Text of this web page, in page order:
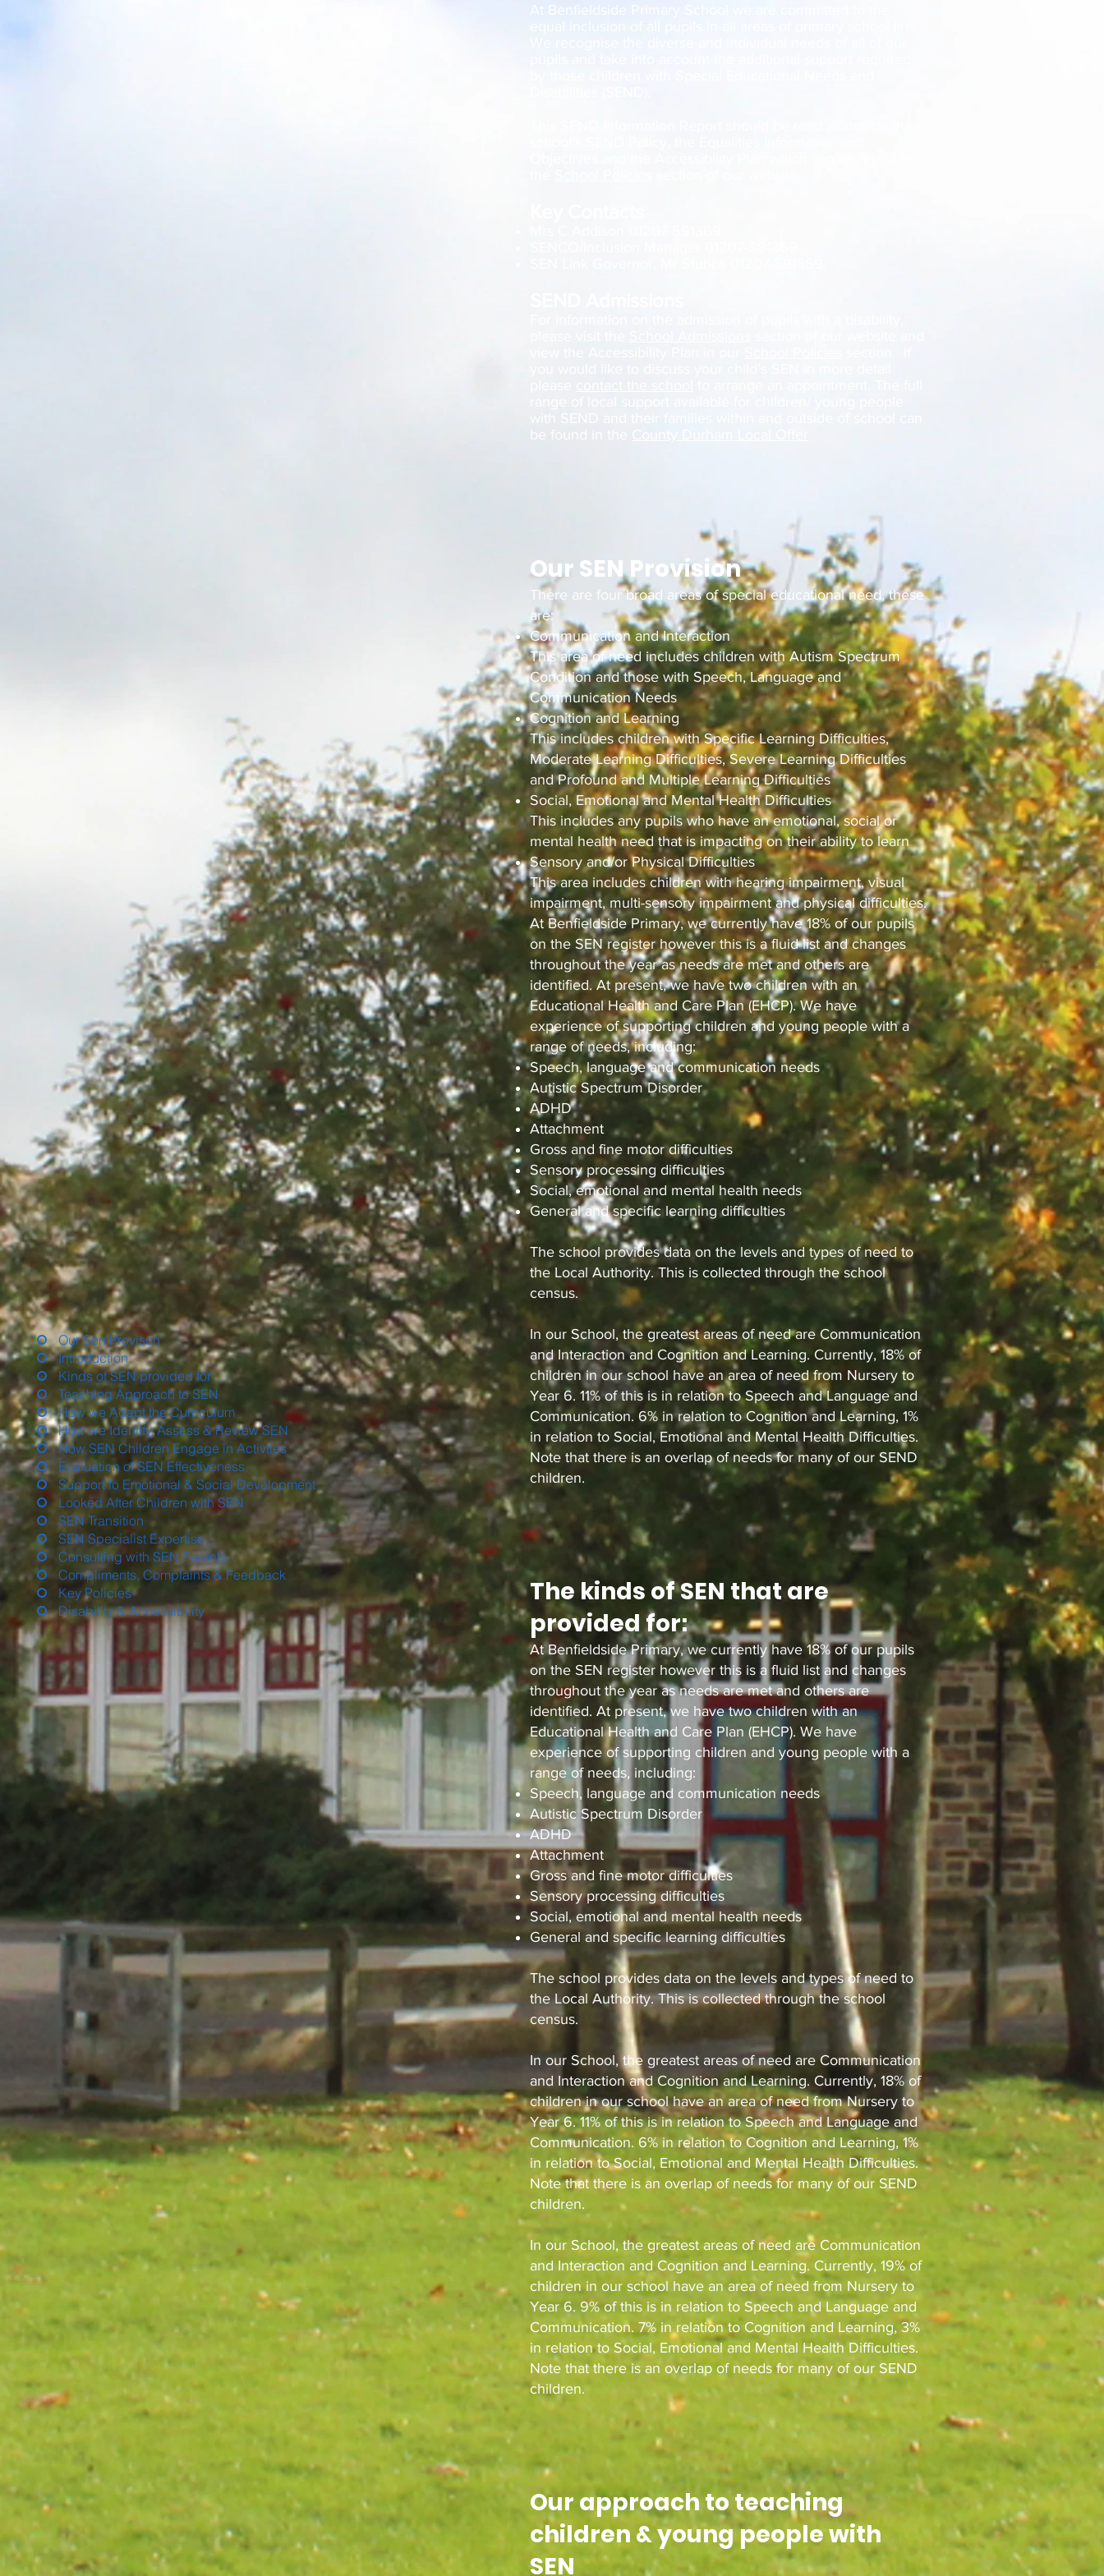
Our Sen Provison
Introduction
Kinds of SEN provided for
Teaching Approach to SEN
How we Adapt the Curriculum
How we Identify, Assess & Review SEN
How SEN Children Engage in Activties
Evaluation of SEN Effectiveness
Support fo Emotional & Social Development
Looked After Children with SEN
SEN Transition
SEN Specialist Expertise
Consulting with SEN Parents
Compliments, Complaints & Feedback
Key Policies
Disability & Accessibility
At Benfieldside Primary School we are committed to the
be found in the
Our SEN Provision
There are four broad areas of special educational need, these
are:
Communication and Interaction
This area of need includes children with Autism Spectrum
Condition and those with Speech, Language and
Communication Needs
Cognition and Learning
This includes children with Specific Learning Difficulties,
Moderate Learning Difficulties, Severe Learning Difficulties
and Profound and Multiple Learning Difficulties
Social, Emotional and Mental Health Difficulties
This includes any pupils who have an emotional, social or
mental health need that is impacting on their ability to learn
Sensory and/or Physical Difficulties
This area includes children with hearing impairment, visual
impairment, multi-sensory impairment and physical difficulties.
At Benfieldside Primary, we currently have 18% of our pupils
on the SEN register however this is a fluid list and changes
throughout the year as needs are met and others are
identified. At present, we have two children with an
Educational Health and Care Plan (EHCP). We have
experience of supporting children and young people with a
range of needs, including:
Speech, language and communication needs
Autistic Spectrum Disorder
ADHD
Attachment
Gross and fine motor difficulties
Sensory processing difficulties
Social, emotional and mental health needs
General and specific learning difficulties
The school provides data on the levels and types of need to
the Local Authority. This is collected through the school
census.
In our School, the greatest areas of need are Communication
and Interaction and Cognition and Learning. Currently, 18% of
children in our school have an area of need from Nursery to
Year 6. 11% of this is in relation to Speech and Language and
Communication. 6% in relation to Cognition and Learning, 1%
in relation to Social, Emotional and Mental Health Difficulties.
Note that there is an overlap of needs for many of our SEND
children.
The kinds of SEN that are
provided for:
At Benfieldside Primary, we currently have 18% of our pupils
on the SEN register however this is a fluid list and changes
throughout the year as needs are met and others are
identified. At present, we have two children with an
Educational Health and Care Plan (EHCP). We have
experience of supporting children and young people with a
range of needs, including:
Speech, language and communication needs
Autistic Spectrum Disorder
ADHD
Attachment
Gross and fine motor difficulties
Sensory processing difficulties
Social, emotional and mental health needs
General and specific learning difficulties
The school provides data on the levels and types of need to
the Local Authority. This is collected through the school
census.
In our School, the greatest areas of need are Communication
and Interaction and Cognition and Learning. Currently, 18% of
children in our school have an area of need from Nursery to
Year 6. 11% of this is in relation to Speech and Language and
Communication. 6% in relation to Cognition and Learning, 1%
in relation to Social, Emotional and Mental Health Difficulties.
Note that there is an overlap of needs for many of our SEND
children.
In our School, the greatest areas of need are Communication
and Interaction and Cognition and Learning. Currently, 19% of
children in our school have an area of need from Nursery to
Year 6. 9% of this is in relation to Speech and Language and
Communication. 7% in relation to Cognition and Learning, 3%
in relation to Social, Emotional and Mental Health Difficulties.
Note that there is an overlap of needs for many of our SEND
children.
Our approach to teaching
children & young people with
SEN